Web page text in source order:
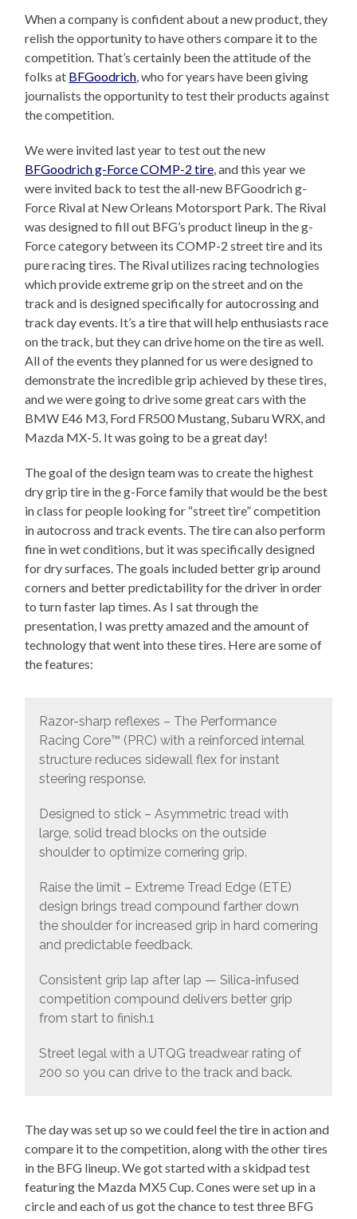
When a company is confident about a new product, they
relish the opportunity to have others compare it to the
competition. That’s certainly been the attitude of the
folks at BFGoodrich, who for years have been giving
journalists the opportunity to test their products against
the competition.
We were invited last year to test out the new
BFGoodrich g-Force COMP-2 tire, and this year we
were invited back to test the all-new BFGoodrich g-
Force Rival at New Orleans Motorsport Park. The Rival
was designed to fill out BFG’s product lineup in the g-
Force category between its COMP-2 street tire and its
pure racing tires. The Rival utilizes racing technologies
which provide extreme grip on the street and on the
track and is designed specifically for autocrossing and
track day events. It’s a tire that will help enthusiasts race
on the track, but they can drive home on the tire as well.
All of the events they planned for us were designed to
demonstrate the incredible grip achieved by these tires,
and we were going to drive some great cars with the
BMW E46 M3, Ford FR500 Mustang, Subaru WRX, and
Mazda MX-5. It was going to be a great day!
The goal of the design team was to create the highest
dry grip tire in the g-Force family that would be the best
in class for people looking for “street tire” competition
in autocross and track events. The tire can also perform
fine in wet conditions, but it was specifically designed
for dry surfaces. The goals included better grip around
corners and better predictability for the driver in order
to turn faster lap times. As I sat through the
presentation, I was pretty amazed and the amount of
technology that went into these tires. Here are some of
the features:
Razor-sharp reflexes – The Performance
Racing Core™ (PRC) with a reinforced internal
structure reduces sidewall flex for instant
steering response.
Designed to stick – Asymmetric tread with
large, solid tread blocks on the outside
shoulder to optimize cornering grip.
Raise the limit – Extreme Tread Edge (ETE)
design brings tread compound farther down
the shoulder for increased grip in hard cornering
and predictable feedback.
Consistent grip lap after lap — Silica-infused
competition compound delivers better grip
from start to finish.1
Street legal with a UTQG treadwear rating of
200 so you can drive to the track and back.
The day was set up so we could feel the tire in action and
compare it to the competition, along with the other tires
in the BFG lineup. We got started with a skidpad test
featuring the Mazda MX5 Cup. Cones were set up in a
circle and each of us got the chance to test three BFG